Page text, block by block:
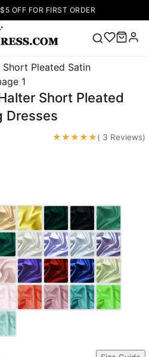
OFF FOR FIRST ORDER
Popular
Right Now
V Neck Prom
up Wedding
Wedding
Dresses Pink
Prom Dress
Green Prom
Dress Long
Sleeve Prom
Dresses Prom
Dresses Prom
Short Pleated
Dresses
★★★★★( 3 Reviews)